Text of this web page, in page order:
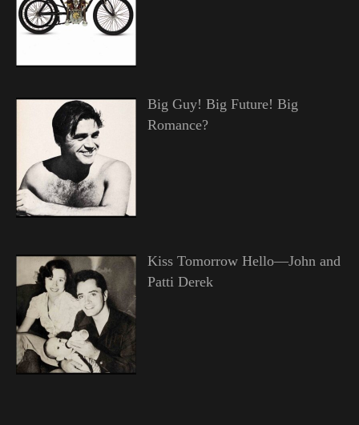
Big Guy! Big Future! Big
Romance?
Kiss Tomorrow Hello—John and
Patti Derek